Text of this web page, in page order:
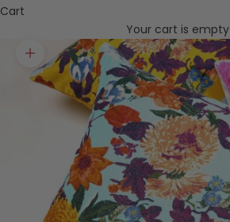
Cart
Your cart is empty
Zoom picture